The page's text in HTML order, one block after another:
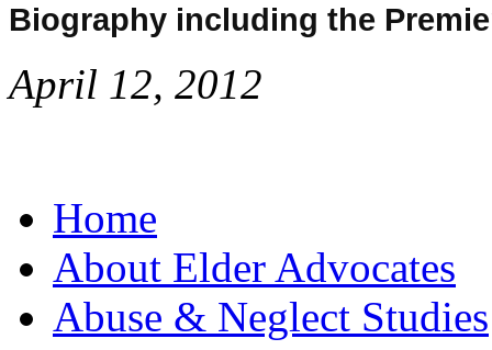
Biography including the
April 12, 2012
Home
About Elder Advocates
Abuse & Neglect Studies